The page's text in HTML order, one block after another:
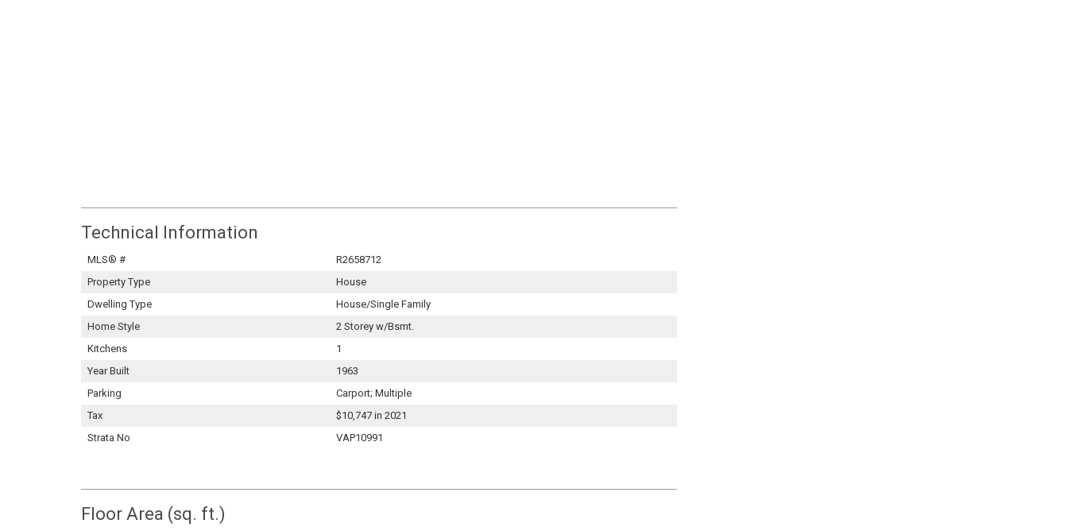
Technical Information
MLS® #
R2658712
Property Type
House
Dwelling Type
House/Single Family
Home Style
2 Storey w/Bsmt.
Kitchens
1
Year Built
1963
Parking
Carport; Multiple
Tax
$10,747 in 2021
Strata No
VAP10991
Floor Area (sq. ft.)